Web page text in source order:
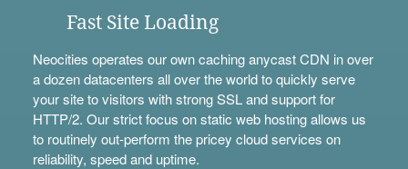
Fast Site Loading
Neocities operates our own caching anycast CDN in over
a dozen datacenters all over the world to quickly serve
your site to visitors with strong SSL and support for
HTTP/2. Our strict focus on static web hosting allows us
to routinely out-perform the pricey cloud services on
reliability, speed and uptime.